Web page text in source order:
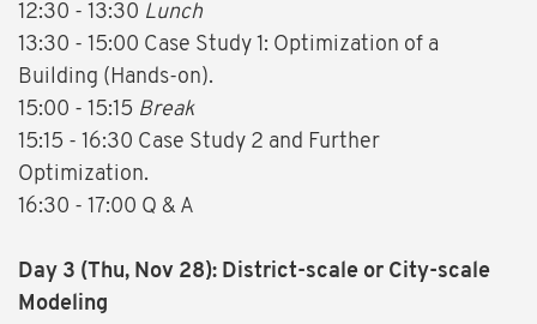
12:30 - 13:30 Lunch
13:30 - 15:00 Case Study 1: Optimization of a
Building (Hands-on).
15:00 - 15:15 Break
15:15 - 16:30 Case Study 2 and Further
Optimization.
16:30 - 17:00 Q & A
Day 3 (Thu, Nov 28): District-scale or City-scale
Modeling